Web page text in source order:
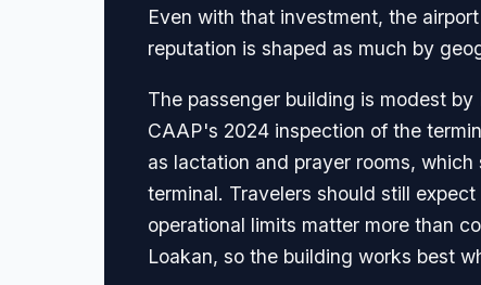
Even with that investment, the
reputation is shaped as much by
The passenger building is modest
CAAP's 2024 inspection of the
as lactation and prayer rooms,
terminal. Travelers should still
operational limits matter more than
Loakan, so the building works best